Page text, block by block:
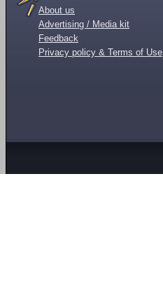
About us
Advertising / Media kit
Feedback
Privacy policy & Terms of Use